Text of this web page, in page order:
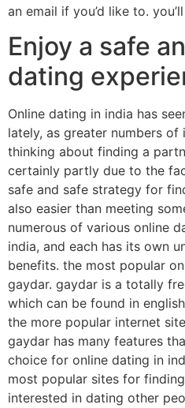
an email if you’d like to.
Enjoy a safe
dating
Online dating in india has
lately, as greater numbers of
thinking about finding a
certainly partly due to the
safe and safe strategy for
also easier than meeting
numerous of various online
india, and each has its own
benefits. the most popular
gaydar. gaydar is a totally
which can be found in
the more popular internet
gaydar has many features
choice for online dating in
most popular sites for
interested in dating other